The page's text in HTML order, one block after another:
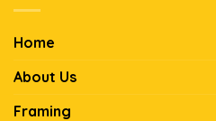
Home
About Us
Framing